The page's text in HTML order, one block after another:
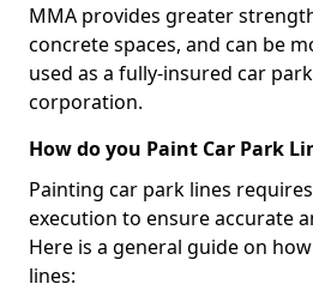
MMA provides greater
concrete spaces, and can be
used as a fully-insured car
corporation.
How do you Paint Car Park
Painting car park lines
execution to ensure accurate
Here is a general guide on
lines: